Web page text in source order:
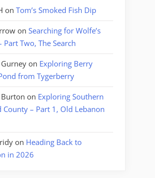
on Tom’s Smoked Fish Dip
on Searching for Wolfe’s
Part Two, The Search
on Exploring Berry
from Tygerberry
on Exploring Southern
County – Part 1, Old Lebanon
on Heading Back to
in 2026